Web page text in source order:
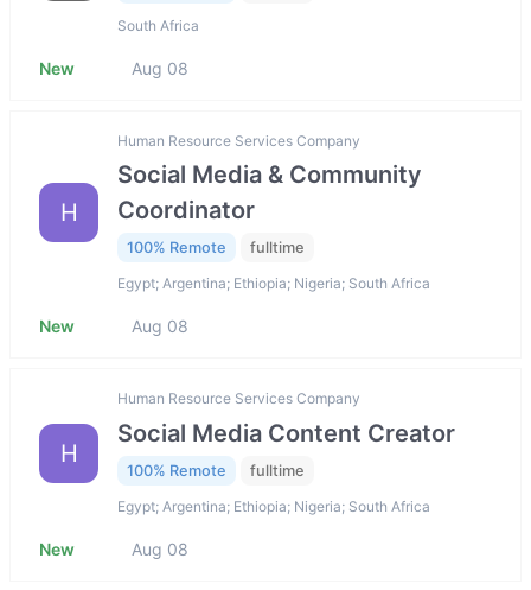
South Africa
New Aug 08
H
Human Resource Services Company
Social Media & Community
Coordinator
100% Remote fulltime
Egypt; Argentina; Ethiopia; Nigeria; South Africa
New Aug 08
H
Human Resource Services Company
Social Media Content Creator
100% Remote fulltime
Egypt; Argentina; Ethiopia; Nigeria; South Africa
New Aug 08